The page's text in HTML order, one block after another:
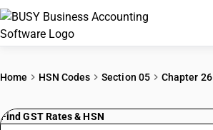
Home HSN Codes Section 05 Chapter 26
Find GST Rates & HSN